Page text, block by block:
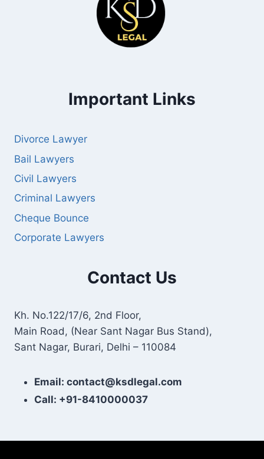
Important Links
Divorce Lawyer
Bail Lawyers
Civil Lawyers
Criminal Lawyers
Cheque Bounce
Corporate Lawyers
Contact Us
Kh. No.122/17/6, 2nd Floor,
Main Road, (Near Sant Nagar Bus Stand),
Sant Nagar, Burari, Delhi – 110084
Email: contact@ksdlegal.com
Call: +91-8410000037